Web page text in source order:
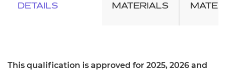
DETAILS
MATERIALS
This qualification is approved for 2025, 2026 and